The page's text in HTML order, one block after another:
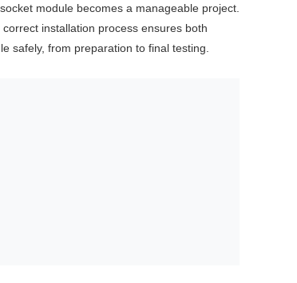
module becomes a manageable project.
installation process ensures both
safely, from preparation to final testing.